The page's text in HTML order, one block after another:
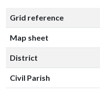
Grid reference
Map sheet
District
Civil Parish